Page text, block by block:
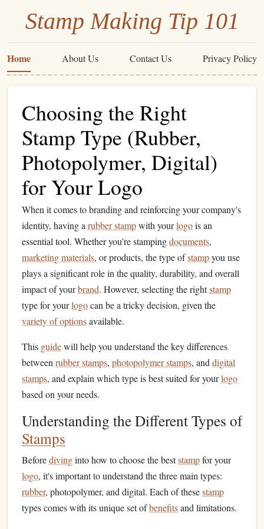
Stamp Making Tip 101
Home About Us Contact Us Privacy Policy
Choosing the Right
Stamp Type (Rubber,
Photopolymer, Digital)
for Your Logo
When it comes to branding and reinforcing your company's
identity, having a rubber stampwith yourlogois an
essential tool. Whether you're stampingdocuments,
marketing materials, or products, the type ofstampyou use
plays a significant role in the quality, durability, and overall
impact of yourbrand. However, selecting the rightstamp
type for yourlogocan be a tricky decision, given the
variety of optionsavailable.
This guidewill help you understand the key differences
between rubber stamps, photopolymer stamps, and digital
stamps, and explain which type is best suited for yourlogo
based on your needs.
Understanding the Different Types of
Stamps
Beforedivinginto how to choose the beststampfor your
logo, it's important to understand the three main types:
rubber, photopolymer, and digital. Each of thesestamp
types comes with its unique set ofbenefitsand limitations.